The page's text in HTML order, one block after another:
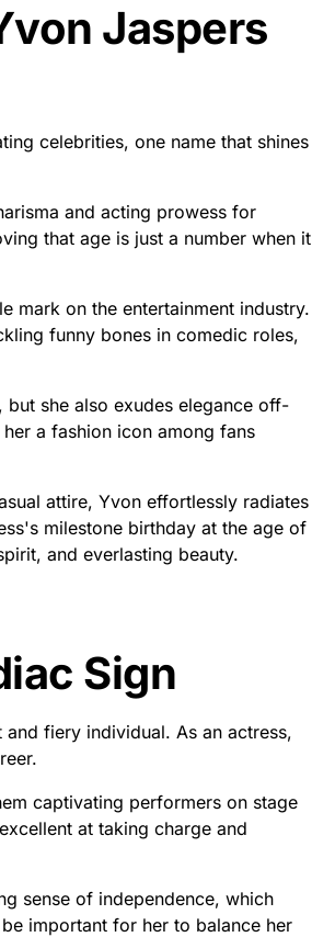
Jaspers
celebrities, one name that shines
and acting prowess for
that age is just a number when it
mark on the entertainment industry.
funny bones in comedic roles,
she also exudes elegance off-
a fashion icon among fans
attire, Yvon effortlessly radiates
milestone birthday at the age of
and everlasting beauty.
Sign
fiery individual. As an actress,
captivating performers on stage
at taking charge and
sense of independence, which
important for her to balance her